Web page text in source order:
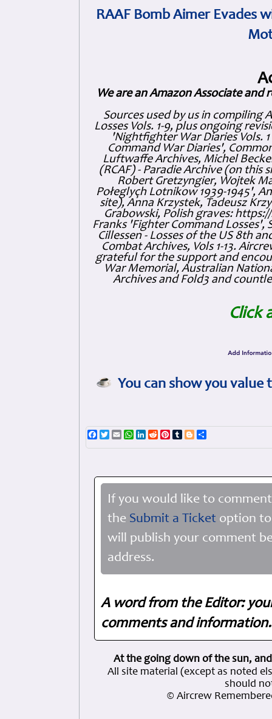
RAAF Bomb Aimer Evades
We are an Amazon Associate and
Sources used by us in compiling
Losses Vols. 1-9, plus ongoing
'Nightfighter War Diaries Vols.
Command War Diaries',
Luftwaffe Archives, Michel
(RCAF) - Paradie Archive (on this
Robert Gretzyngier, Wojtek
Połeglyçh Lotnikow 1939-1945',
site), Anna Krzystek, Tadeusz
Grabowski, Polish graves:
Franks 'Fighter Command Losses',
Cillessen - Losses of the US 8th
Combat Archives, Vols 1-13.
grateful for the support and
War Memorial, Australian
Archives and Fold3 and
Click
You can show you
Facebook
TwitterEmailWhatsApp
LinkedIn
RedditPinterest
TumblrBlogger
If you would like to
the Submit a Ticket option
will publish your comment
address.
A word from the Editor:
comments and
At the going down of the sun,
All site material (except as noted
should
© Aircrew